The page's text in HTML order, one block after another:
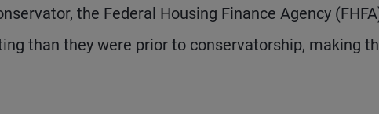
the Federal Housing Finance Agency
than they were prior to conservatorship, making